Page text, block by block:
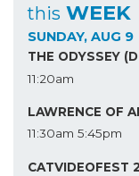
this WEEK
SUNDAY, AUG 9
THE ODYSSEY
11:20am
LAWRENCE OF
11:30am 5:45pm
CATVIDEOFEST